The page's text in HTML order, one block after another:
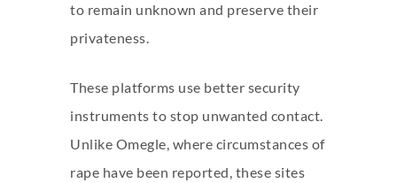
to remain unknown and preserve their
privateness.
These platforms use better security
instruments to stop unwanted contact.
Unlike Omegle, where circumstances of
rape have been reported, these sites